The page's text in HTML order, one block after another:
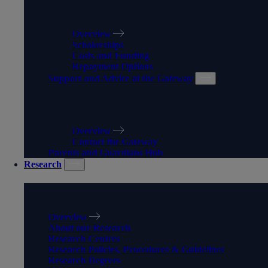
Overview
Scholarships
Costs and Funding
Repayment Options
Support and Advice at the Gateway
Overview
Contact the Gateway
Parents and Guardians Hub
Research
Overview
About our Research
Research Centres
Research Policies, Procedures & Guidelines
Research Degrees